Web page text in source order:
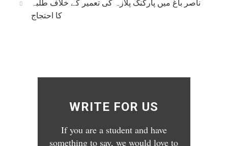
ناصر باغ میں پارکنگ پلازہ کی تعمیر کے خلاف طلبہ
کا احتجاج
WRITE FOR US
If you are a student and have
something to say, we would love to